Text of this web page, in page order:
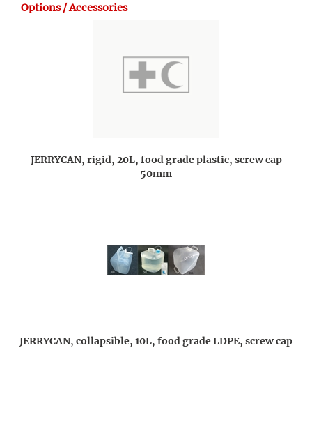
Options / Accessories
JERRYCAN, rigid, 20L, food grade plastic, screw cap
50mm
JERRYCAN, collapsible, 10L, food grade LDPE, screw cap